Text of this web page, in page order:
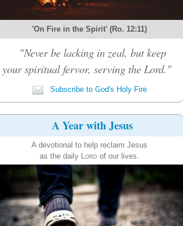
'On Fire in the Spirit' (Ro. 12:11)
"Never be lacking in zeal, but keep
your spiritual fervor, serving the Lord."
Subscribe to God's Holy Fire
A Year with Jesus
A devotional to help reclaim Jesus
as the daily Lord of our lives.